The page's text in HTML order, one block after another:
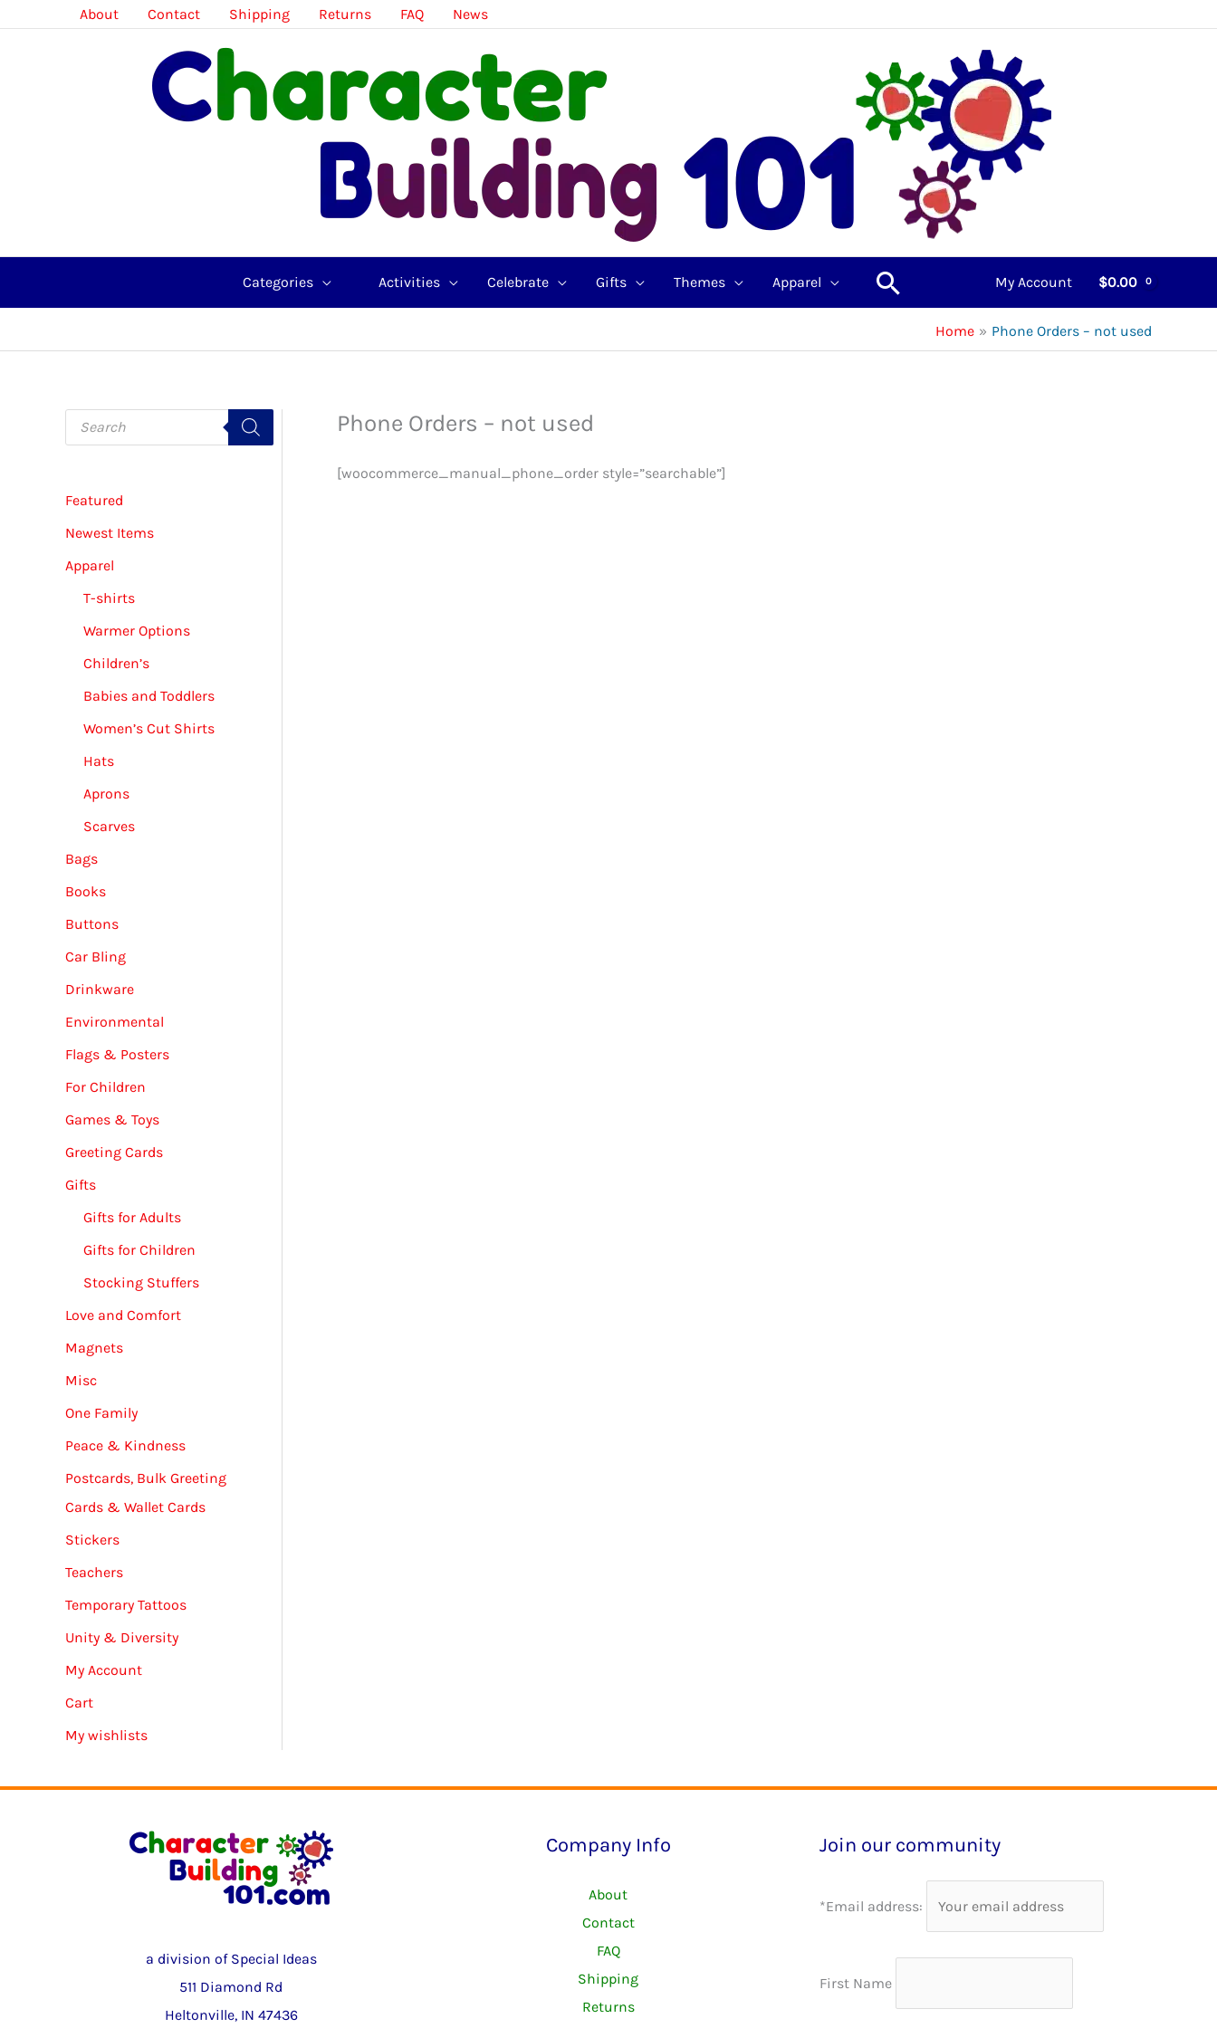
About Contact Shipping Returns FAQ News
Categories Activities Celebrate Gifts Themes Apparel Search My Account $0.00
Home Phone Orders – not used
P
o
t
s
a
r
Featured
Newest Items
Apparel
T-shirts
Warmer Options
Children’s
Babies and Toddlers
Women’s Cut Shirts
Hats
Aprons
Scarves
Bags
Books
Buttons
Car Bling
Drinkware
Environmental
Flags & Posters
For Children
Games & Toys
Greeting Cards
Gifts
Gifts for Adults
Gifts for Children
Stocking Stuffers
Love and Comfort
Magnets
Misc
One Family
Peace & Kindness
Postcards, Bulk Greeting
Cards & Wallet Cards
Stickers
Teachers
Temporary Tattoos
Unity & Diversity
My Account
Cart
My wishlists
Phone Orders – not used
[woocommerce_manual_phone_order style=”searchable”]
a division of Special Ideas
511 Diamond Rd
Heltonville, IN 47436
Company Info
About
Contact
FAQ
Shipping
Returns
Join our community
*Email address:
First Name